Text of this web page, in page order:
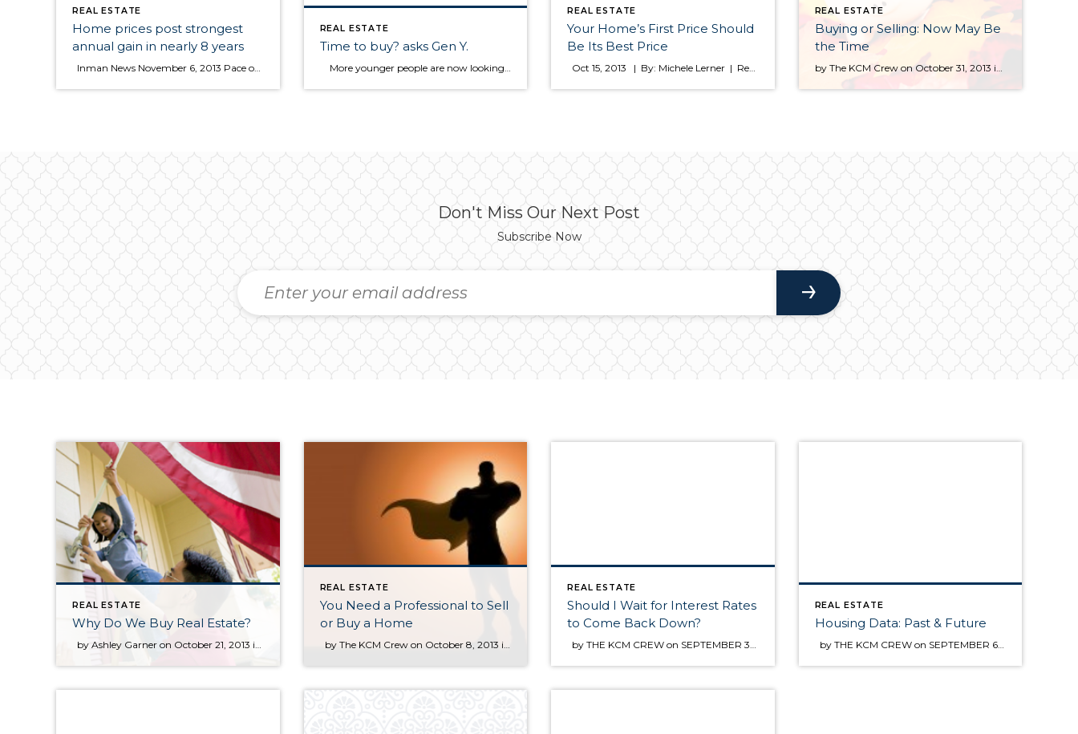
REAL ESTATE
Home prices post strongest
annual gain in nearly 8 years
Inman News November 6, 2013 Pace of sales hits 5.36M a year during third quarter, best since 2007 Home prices in most metropolitan areas grew significantly in the third quarter, with the national median price rising at its fastest annual clip in nearly eight years, according to the National Association of Realtors (NAR). During the same […]
REAL ESTATE
Time to buy? asks Gen Y.
More younger people are now looking to buy a home instead of renting. Did you know that in most areas owing a home is still less expensive than renting? Here are a few tips to get you started if you are considering making a move to home ownership. Ready to find a home? Renters […]
REAL ESTATE
Your Home’s First Price Should
Be Its Best Price
Oct 15, 2013 | By: Michele Lerner | Realtor.com If you’re putting your home on the market, especially if you live in an area where prices are going up and buyers are competing for homes, you may be tempted to try listing it at a high price just to see if you can get […]
REAL ESTATE
Buying or Selling: Now May Be
the Time
by The KCM Crew on October 31, 2013 in For Agents As we enter the winter months, many expect the real estate market to begin to slow down. However, this winter there are many reasons that both buyers and sellers should consider moving forward with their real estate goals instead of waiting until the spring. BUYERS Waiting until the […]
Don't Miss Our Next Post
Subscribe Now
REAL ESTATE
Why Do We Buy Real Estate?
REAL ESTATE
You Need a Professional to Sell
or Buy a Home
REAL ESTATE
Should I Wait for Interest Rates
to Come Back Down?
REAL ESTATE
Housing Data: Past & Future
by THE KCM CREW on SEPTEMBER 6, 2013